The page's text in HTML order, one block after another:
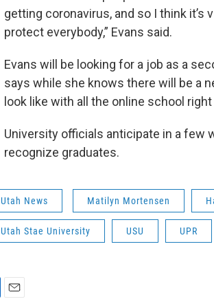
getting coronavirus, and so I think
protect everybody,” Evans said.
Evans will be looking for a job as a
says while she knows there will be a
look like with all the online school
University officials anticipate in a few
recognize graduates.
Utah News Matilyn Mortensen
Utah Stae University USU UPR